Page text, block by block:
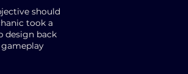
should
took a
design back